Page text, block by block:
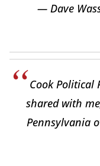
— Dave
Cook Political
shared with
Pennsylvania